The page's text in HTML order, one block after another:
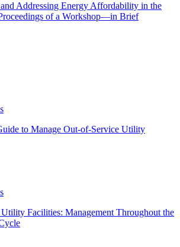
Addressing Energy Affordability in the
of a Workshop—in Brief
to Manage Out-of-Service Utility
Facilities: Management Throughout the